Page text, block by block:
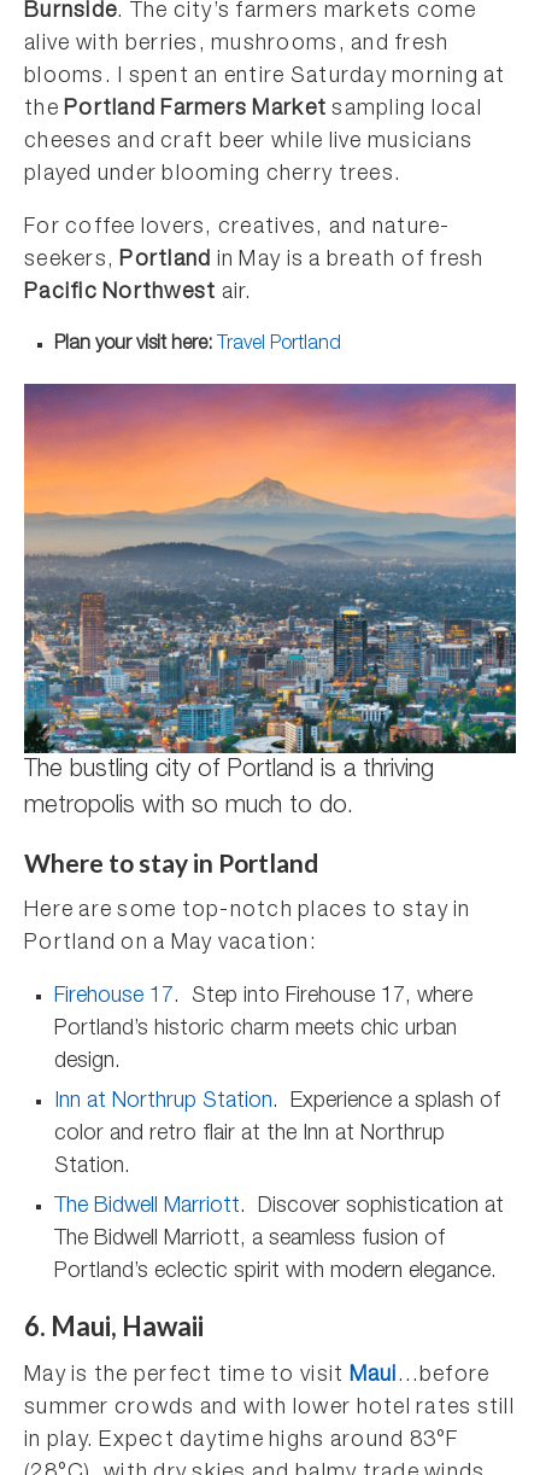
Burnside. The city’s farmers markets come
alive with berries, mushrooms, and fresh
blooms. I spent an entire Saturday morning at
thePortland Farmers Market sampling local
cheeses and craft beer while live musicians
played under blooming cherry trees.
For coffee lovers, creatives, and nature-
seekers,Portland in May is a breath of fresh
Pacific Northwest air.
Plan your visit here: Travel Portland
The bustling city of Portland is a thriving
metropolis with so much to do.
Where to stay in Portland
Here are some top-notch places to stay in
Portland on a May vacation:
Firehouse 17. Step into Firehouse 17, where
Portland’s historic charm meets chic urban
design.
Inn at Northrup Station. Experience a splash of
color and retro flair at the Inn at Northrup
Station.
The Bidwell Marriott. Discover sophistication at
The Bidwell Marriott, a seamless fusion of
Portland’s eclectic spirit with modern elegance.
6. Maui, Hawaii
May is the perfect time to visit Maui…before
summer crowds and with lower hotel rates still
in play. Expect daytime highs around 83°F